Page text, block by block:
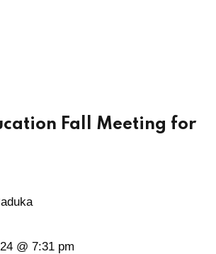
Fall Meeting for
@ 7:31 pm